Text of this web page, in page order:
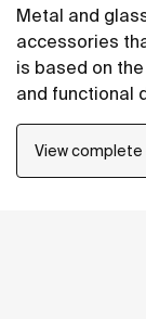
Metal and
accessories
is based on
and functional
View